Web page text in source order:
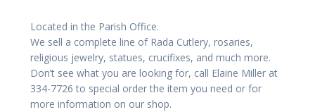
Located in the Parish Office.
We sell a complete line of Rada Cutlery, rosaries,
religious jewelry, statues, crucifixes, and much more.
Don’t see what you are looking for, call Elaine Miller at
334-7726 to special order the item you need or for
more information on our shop.